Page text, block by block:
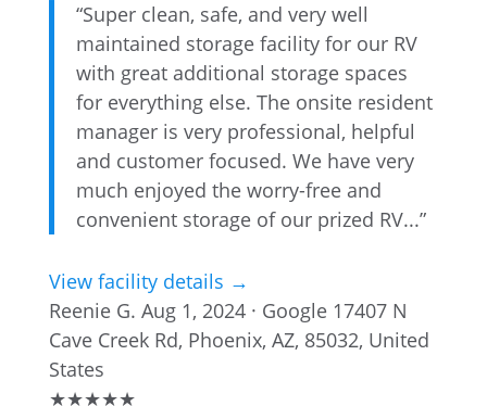
“Super clean, safe, and very well
maintained storage facility for our RV
with great additional storage spaces
for everything else. The onsite resident
manager is very professional, helpful
and customer focused. We have very
much enjoyed the worry-free and
convenient storage of our prized RV...”
View facility details →
Reenie G. Aug 1, 2024 · Google 17407 N
Cave Creek Rd, Phoenix, AZ, 85032, United
States
★★★★★